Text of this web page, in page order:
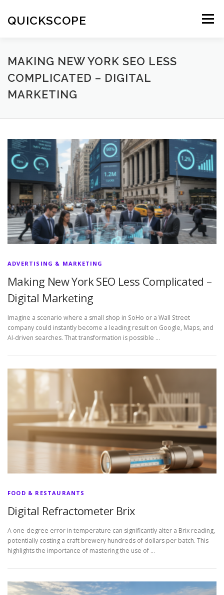
content
QUICKSCOPE Menu
MAKING NEW YORK SEO LESS
COMPLICATED – DIGITAL
MARKETING
ADVERTISING & MARKETING
Making New York SEO Less Complicated –
Digital Marketing
Imagine a scenario where a small shop in SoHo or a Wall Street
company could instantly become a leading result on Google, Maps, and
AI-driven searches. That transformation is possible …
FOOD & RESTAURANTS
Digital Refractometer Brix
A one-degree error in temperature can significantly alter a Brix reading,
potentially costing a craft brewery hundreds of dollars per batch. This
highlights the importance of mastering the use of …